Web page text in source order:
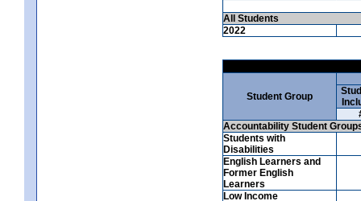
All Students
2022
Student Group
Accountability Student
Students with
Disabilities
English Learners and
Former English
Learners
Low Income